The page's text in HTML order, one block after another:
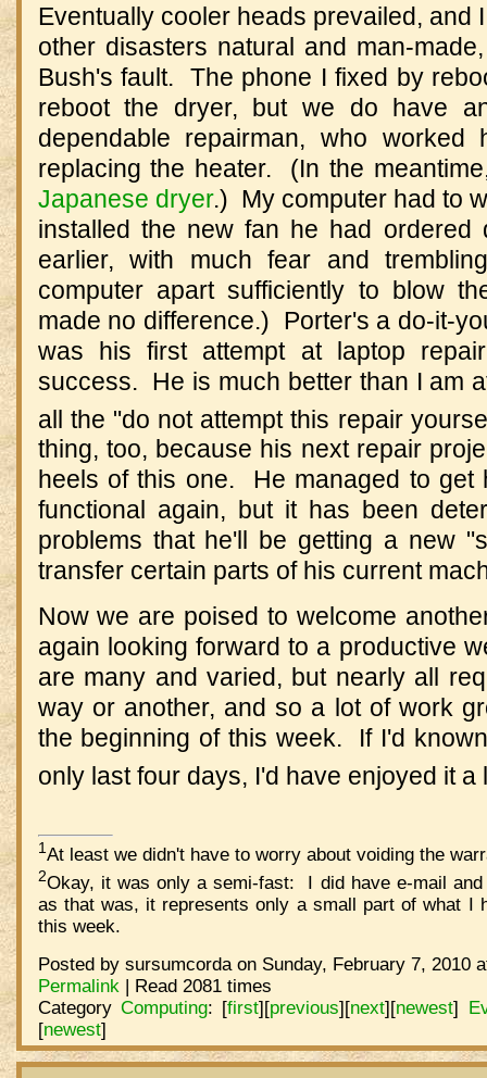
Eventually cooler heads prevailed, and
other disasters natural and man-
Bush's fault. The phone I fixed by
reboot the dryer, but we do have
dependable repairman, who
replacing the heater. (In the
Japanese dryer.) My computer had to
installed the new fan he had
earlier, with much fear and
computer apart sufficiently to blow
made no difference.) Porter's a do-it-
was his first attempt at laptop
success. He is much better than I am
all the "do not attempt this repair
thing, too, because his next repair
heels of this one. He managed to get
functional again, but it has been
problems that he'll be getting a new
transfer certain parts of his current
Now we are poised to welcome
again looking forward to a productive
are many and varied, but nearly all
way or another, and so a lot of work
the beginning of this week. If I'd
only last four days, I'd have enjoyed it a
1At least we didn't have to worry about voiding the
2Okay, it was only a semi-fast: I did have e-mail
as that was, it represents only a small part of what I
this week.
Posted by sursumcorda on Sunday, February 7, 2010
Permalink | Read 2081 times
CategoryComputing: [first][previous][next][newest]
[newest]